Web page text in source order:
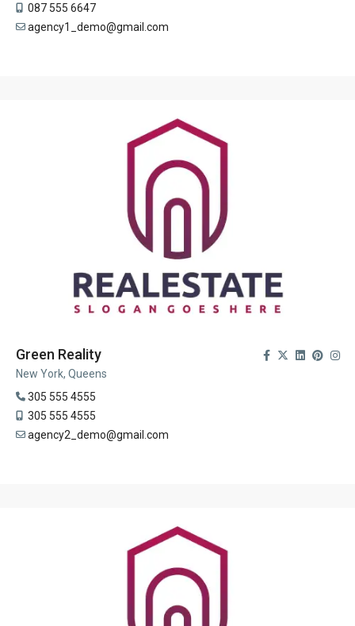
087 555 6647
agency1_demo@gmail.com
Green Reality
New York, Queens
305 555 4555
305 555 4555
agency2_demo@gmail.com